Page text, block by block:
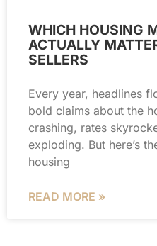
WHICH HOUSING
ACTUALLY
SELLERS
Every year, headlines
bold claims about the
crashing, rates
exploding. But here’s
housing
READ MORE »